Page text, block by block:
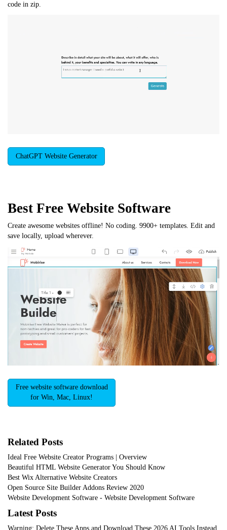
code in zip.
ChatGPT Website Generator
Best Free Website Software
Create awesome websites offline! No coding. 9900+ templates. Edit and
save locally, upload wherever.
Free website software download
for Win, Mac, Linux!
Related Posts
Ideal Free Website Creator Programs | Overview
Beautiful HTML Website Generator You Should Know
Best Wix Alternative Website Creators
Open Source Site Builder Addons Review 2020
Website Development Software - Website Development Software
Latest Posts
Warning: Delete These Apps and Download These 2026 AI Tools Instead